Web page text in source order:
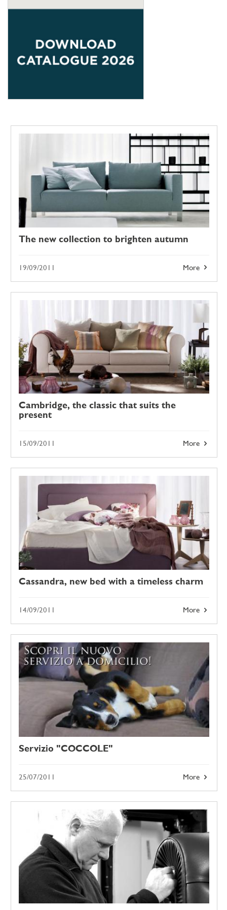
The new collection to brighten autumn
More
19/09/2011
Cambridge, the classic that suits the
present
More
15/09/2011
Cassandra, new bed with a timeless charm
More
14/09/2011
Servizio "COCCOLE"
More
25/07/2011